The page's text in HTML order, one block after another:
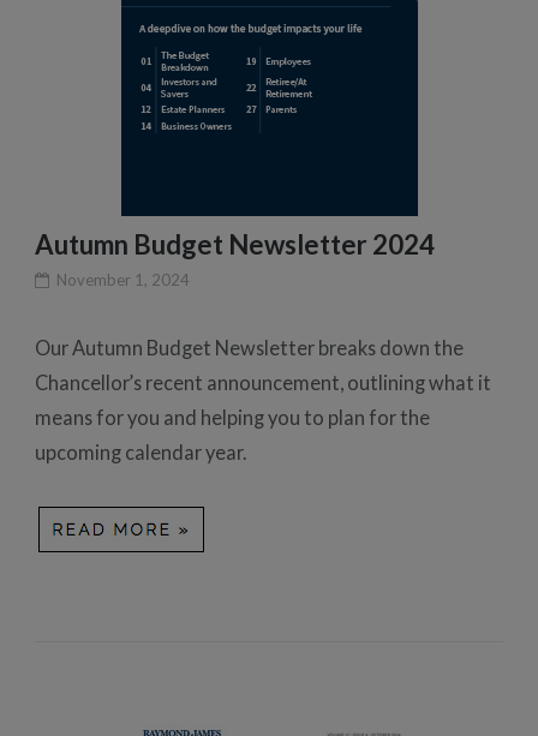
Autumn Budget Newsletter 2024
November 1, 2024
Our Autumn Budget Newsletter breaks down the
Chancellor’s recent announcement, outlining what it
means for you and helping you to plan for the
upcoming calendar year.